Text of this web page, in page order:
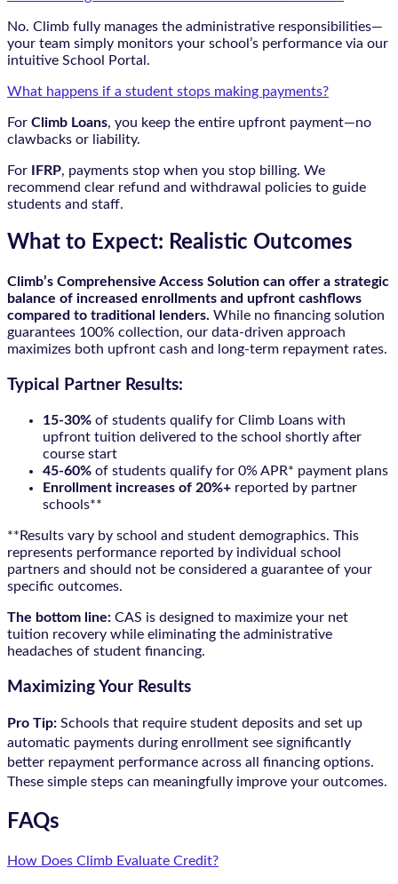
No. Climb fully manages the administrative responsibilities—
your team simply monitors your school’s performance via our
intuitive School Portal.
What happens if a student stops making payments?
For Climb Loans, you keep the entire upfront payment—no
clawbacks or liability.
For IFRP, payments stop when you stop billing. We
recommend clear refund and withdrawal policies to guide
students and staff.
What to Expect: Realistic Outcomes
Climb’s Comprehensive Access Solution can offer a strategic
balance of increased enrollments and upfront cashflows
compared to traditional lenders. While no financing solution
guarantees 100% collection, our data-driven approach
maximizes both upfront cash and long-term repayment rates.
Typical Partner Results:
15-30% of students qualify for Climb Loans with
upfront tuition delivered to the school shortly after
course start
45-60% of students qualify for 0% APR* payment plans
Enrollment increases of 20%+ reported by partner
schools**
**Results vary by school and student demographics. This
represents performance reported by individual school
partners and should not be considered a guarantee of your
specific outcomes.
The bottom line: CAS is designed to maximize your net
tuition recovery while eliminating the administrative
headaches of student financing.
Maximizing Your Results
Pro Tip: Schools that require student deposits and set up
automatic payments during enrollment see significantly
better repayment performance across all financing options.
These simple steps can meaningfully improve your outcomes.
FAQs
How Does Climb Evaluate Credit?